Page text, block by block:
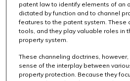
patent law to identify elements of an
dictated by function and to channel
features to the patent system. These
tools, and they play valuable roles in
property system.
These channeling doctrines,
sense of the interplay between
property protection. Because they